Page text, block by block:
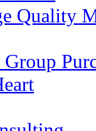
Quality